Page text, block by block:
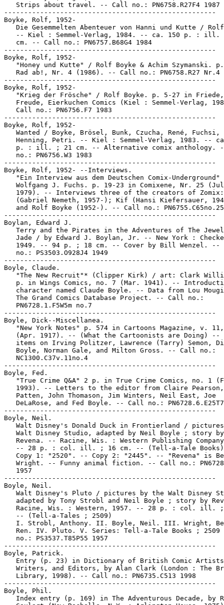
   Strips about travel. -- Call no.: PN6758.R27F4 1987
-----------------------------------------------------
Boyke, Rolf, 1952-
Die Gesemmelten Abenteuer von Hanni und Kutte /
-- Kiel : Semmel-Verlag, 1984. -- ca. 150 p. : ill.
   cm. -- Call no.: PN6757.B68G4 1984
-----------------------------------------------------
Boyke, Rolf, 1952-
"Honey und Kutte" / Rolf Boyke & Achim Szymanski.
   Rad ab!, Nr. 4 (1986). -- Call no.: PN6758.R27 Nr.4
-----------------------------------------------------
Boyke, Rolf, 1952-
   "Krieg der Frösche" / Rolf Boyke. p. 5-27 in Friede,
Freude, Eierkuchen Comics (Kiel : Semmel-Verlag,
   Call no.: PN6756.F7 1983
-----------------------------------------------------
Boyke, Rolf, 1952-
   Wanted / Boyke, Brösel, Bunk, Czucha, René, Fuchsi,
Henning, Petri. -- Kiel : Semmel-Verlag, 1983. --
p. : ill. ; 21 cm. -- Alternative comix anthology.
   no.: PN6756.W3 1983
-----------------------------------------------------
Boyke, Rolf, 1952- --Interviews.
"Ein Interview aus dem Deutschen Comix-Underground"
Wolfgang J. Fuchs. p. 19-23 in Comixene, Nr. 25
1979). -- Interviews three of the creators of
(Gabriel Nemeth, 1957-); Kif (Hansi Kiefersauer,
   and Rolf Boyke (1952-). -- Call no.: PN6755.C65no.25
-----------------------------------------------------
Boylan, Edward J.
Terry and the Pirates in the Adventures of The
Jade / by Edward J. Boylan, Jr. -- New York :
1949. -- 94 p. ; 18 cm. -- Cover by Bill Wenzel. --
   no.: PS3503.O928J4 1949
-----------------------------------------------------
Boyle, Claude.
"The New Recruit"* (Clipper Kirk) / art: Clark
p. in Wings Comics, no. 7 (Mar. 1941). --
character named Claude Boyle. -- Data from Lou
   The Grand Comics Database Project. -- Call no.:
   PN6728.1.F5W5m no.7
-----------------------------------------------------
Boyle, Dick--Miscellanea.
"New York Notes" p. 574 in Cartoons Magazine, v.
(Apr. 1917). -- (What the Cartoonists are Doing) --
items on Irving Politzer, Lawrence (Tarry) Semon,
   Boyle, Norman Gale, and Milton Gross. -- Call no.:
   NC1300.C37v.11no.4
-----------------------------------------------------
Boyle, Fed.
"True Crime Q&A" 2 p. in True Crime Comics, no. 1
1993). -- Letters to the editor from Claire
   Patten, John Thomason, Jim Winters, Neil East, Joe
DeLaRose, and Fed Boyle. -- Call no.:
-----------------------------------------------------
Boyle, Neil.
Walt Disney's Donald Duck in Frontierland /
   Walt Disney Studio, adapted by Neil Boyle ; story by
Revena. -- Racine, Wis. : Western Publishing
-- 28 p. : col. ill. ; 16 cm. -- (Tell-a-Tale
Copy 1: "2520". -- Copy 2: "2445". -- "Revena" is
Wright. -- Funny animal fiction. -- Call no.:
   1957
-----------------------------------------------------
Boyle, Neil.
Walt Disney's Pluto / pictures by the Walt Disney
adapted by Tony Strobl and Neil Boyle ; story by
Racine, Wis. : Western, 1957. -- 28 p. : col. ill.
   -- (Tell-a-Tales ; 2509)
I. Strobl, Anthony. II. Boyle, Neil. III. Wright,
Ren. IV. Pluto. V. Series: Tell-a-Tale Books ; 2509
   no.: PS3537.T85P55 1957
-----------------------------------------------------
Boyle, Patrick.
Entry (p. 23) in Dictionary of British Comic
Writers, and Editors, by Alan Clark (London : The
   Library, 1998). -- Call no.: PN6735.C513 1998
-----------------------------------------------------
Boyle, Phil.
Index entry (p. 169) in The Adventurous Decade, by